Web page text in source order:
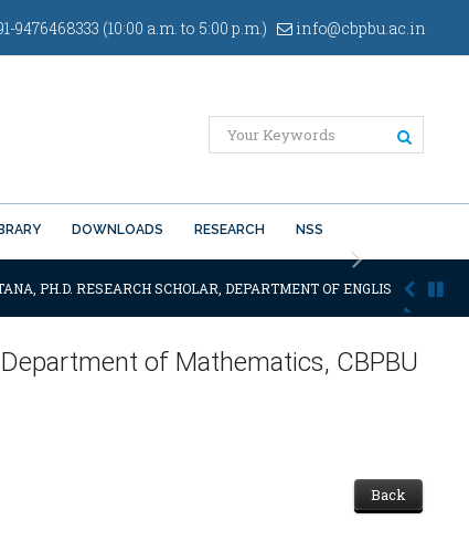
9476468333 (10:00 a.m. to 5:00 p.m.) info@cbpbu.ac.in
DOWNLOADS RESEARCH NSS
Next
PH.D. RESEARCH SCHOLAR, DEPARTMENT OF ENGLISH OF THE
of Mathematics, CBPBU
Back